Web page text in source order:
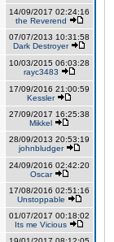
14/09/2017 02:24:16
the Reverend
07/07/2013 10:31:58
Dark Destroyer
10/03/2015 06:03:28
rayc3483
17/09/2016 21:00:59
Kessler
27/09/2017 16:25:38
Mikkel
28/09/2013 20:53:19
johnbludger
24/09/2016 02:42:20
Oscar
17/08/2016 02:51:16
Unstoppable
01/07/2017 00:18:02
Its me Vicious